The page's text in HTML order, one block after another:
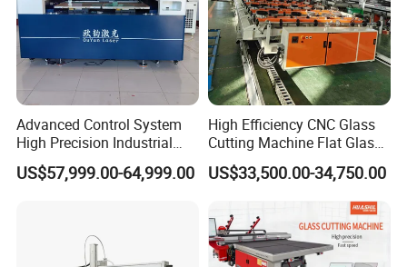
Advanced Control System
High Precision Industrial
Glass Laser Cutting Cutter
US$57,999.00-64,999.00
High Efficiency CNC Glass
Cutting Machine Flat Glass
Cutting Loading Breaking
Line for Furniture Cabinet
Window Door Glass Jumbo
Glass Processing
Equipment
US$33,500.00-34,750.00